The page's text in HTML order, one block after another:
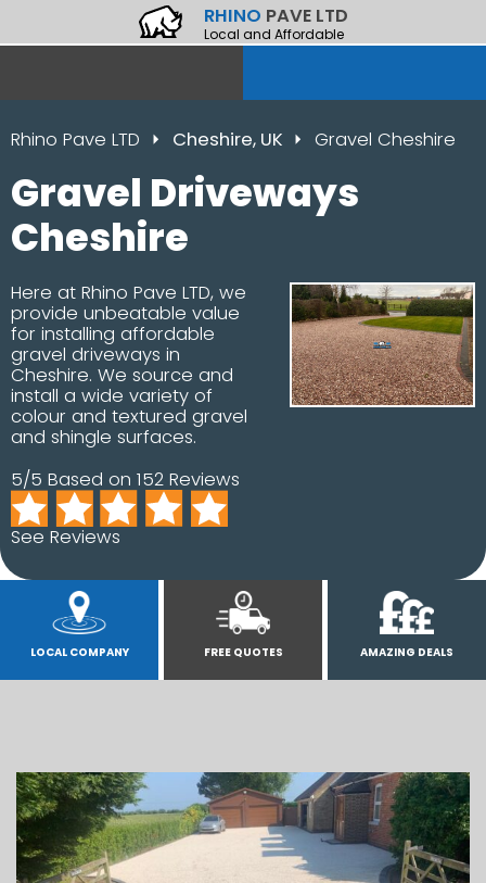
RHINO PAVE LTD
Local and Affordable
Rhino Pave LTD Cheshire, UK Gravel Cheshire
Gravel Driveways
Cheshire
Here at Rhino Pave LTD, we
provide unbeatable value
for installing affordable
gravel driveways in
Cheshire. We source and
install a wide variety of
colour and textured gravel
and shingle surfaces.
5/5 Based on 152 Reviews
See Reviews
LOCAL COMPANY FREE QUOTES AMAZING DEALS